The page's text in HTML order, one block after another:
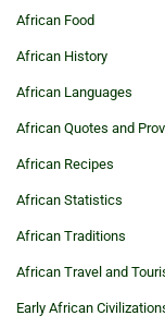
African Food
African History
African Languages
African Quotes and
African Recipes
African Statistics
African Traditions
African Travel and
Early African